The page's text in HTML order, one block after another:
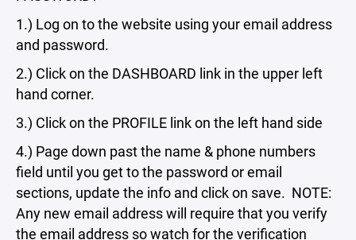
1.) Log on to the website using your email address
and password.
2.) Click on the DASHBOARD link in the upper left
hand corner.
3.) Click on the PROFILE link on the left hand side
4.) Page down past the name & phone numbers
field until you get to the password or email
sections, update the info and click on save. NOTE:
Any new email address will require that you verify
the email address so watch for the verification